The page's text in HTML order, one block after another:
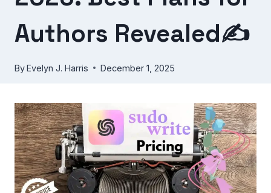
Authors Revealed✍️
ByEvelyn J. Harris December 1, 2025